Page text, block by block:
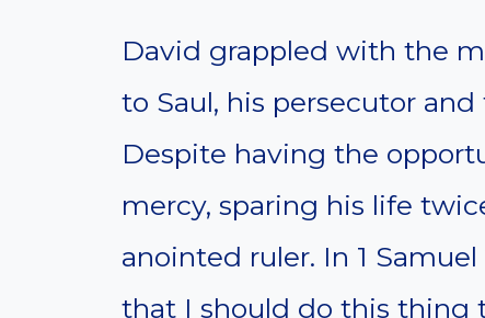
David grappled with the
to Saul, his persecutor
Despite having the
mercy, sparing his life
anointed ruler. In 1
that I should do this thing